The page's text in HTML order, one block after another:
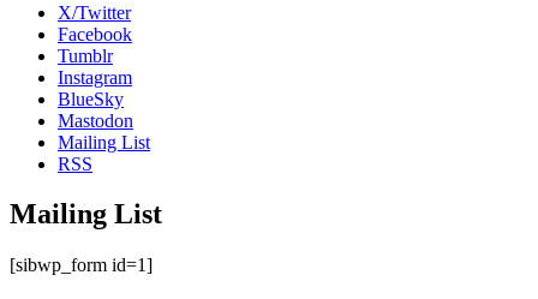
X/Twitter
Facebook
Tumblr
Instagram
BlueSky
Mastodon
Mailing List
RSS
Mailing List
[sibwp_form id=1]